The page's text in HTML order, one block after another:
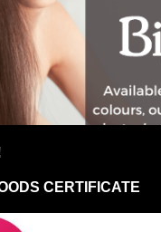
CERTIFICATE